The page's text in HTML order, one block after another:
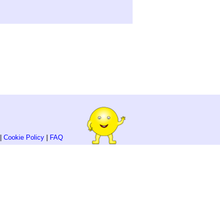
Cookie Policy| FAQ